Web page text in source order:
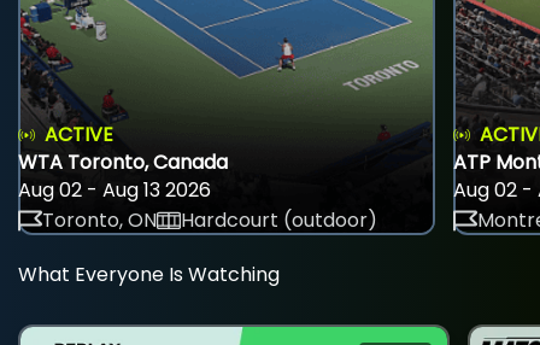
ACTIVE
WTA Toronto, Canada
Aug 02 - Aug 13 2026
Toronto, ON
Hardcourt (outdoor)
ATP
Aug 02 -
What Everyone Is Watching